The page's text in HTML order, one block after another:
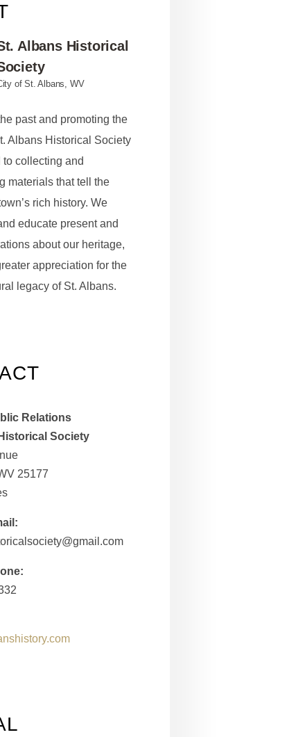
Albans Historical
of St. Albans, WV
past and promoting the
Albans Historical Society
to collecting and
materials that tell the
rich history. We
educate present and
about our heritage,
appreciation for the
legacy of St. Albans.
Relations
Society
25177